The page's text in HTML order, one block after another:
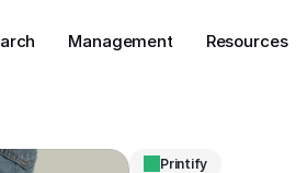
Printify
Management Resources